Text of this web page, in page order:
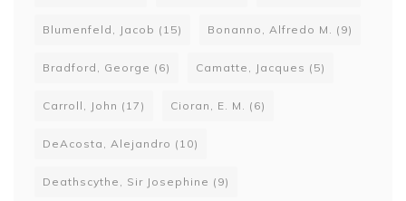
Blumenfeld, Jacob (15) Bonanno, Alfredo M. (9)
Bradford, George (6) Camatte, Jacques (5)
Carroll, John (17) Cioran, E. M. (6)
DeAcosta, Alejandro (10)
Deathscythe, Sir Josephine (9)